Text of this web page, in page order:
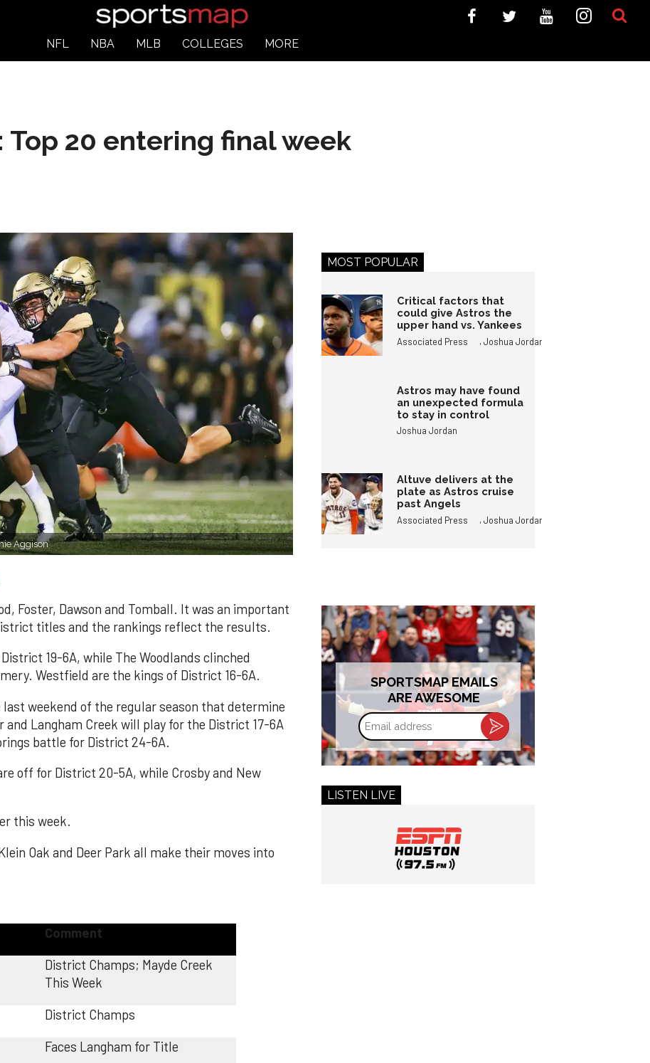
NFL NBA MLB COLLEGES MORE
Top 20 entering final week
Aggison
Foster, Dawson and Tomball. It was an important
titles and the rankings reflect the results.
19-6A, while The Woodlands clinched
Westfield are the kings of District 16-6A.
last weekend of the regular season that determine
and Langham Creek will play for the District 17-6A
battle for District 24-6A.
off for District 20-5A, while Crosby and New
this week.
Oak and Deer Park all make their moves into
Comment
District Champs; Mayde Creek
This Week
District Champs
Faces Langham for Title
MOST POPULAR
Critical factors that
could give Astros the
upper hand vs. Yankees
Associated Press ,Joshua Jordan
Astros may have found
an unexpected formula
to stay in control
Joshua Jordan
Altuve delivers at the
plate as Astros cruise
past Angels
Associated Press ,Joshua Jordan
SPORTSMAP EMAILS
ARE AWESOME
Email
address
LISTEN LIVE